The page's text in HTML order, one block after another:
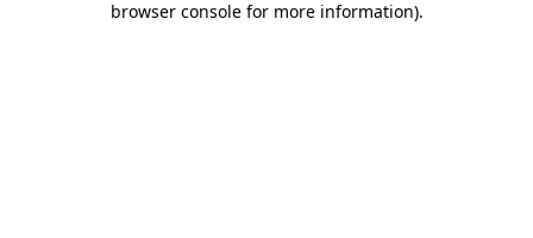
browser console for more information).